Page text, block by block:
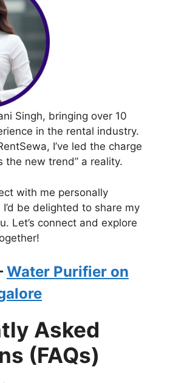
Singh, bringing over 10
in the rental industry.
I’ve led the charge
the new trend” a reality.
with me personally
I’d be delighted to share my
Let’s connect and explore
Water Purifier on
Asked
(FAQs)